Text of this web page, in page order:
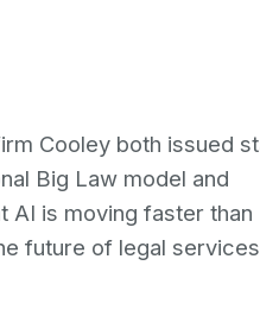
Cooley both issued
Big Law model and
AI is moving faster than
future of legal